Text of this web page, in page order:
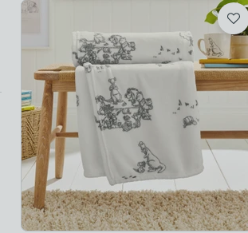
-not checked
-not checked
-not checked
-not checked
-not checked
Product List